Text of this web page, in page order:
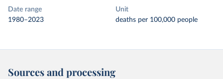
Date range
1980–2023
Unit
deaths per 100,000 people
Sources and processing